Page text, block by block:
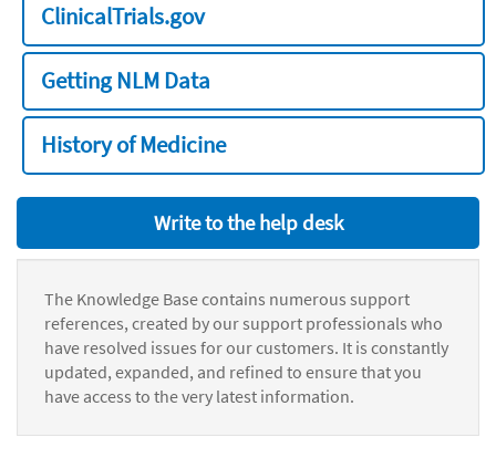
ClinicalTrials.gov
Getting NLM Data
History of Medicine
Write to the help desk
The Knowledge Base contains numerous support
references, created by our support professionals who
have resolved issues for our customers. It is constantly
updated, expanded, and refined to ensure that you
have access to the very latest information.